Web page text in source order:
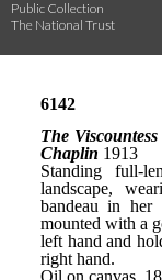
Public Collection
The National Trust